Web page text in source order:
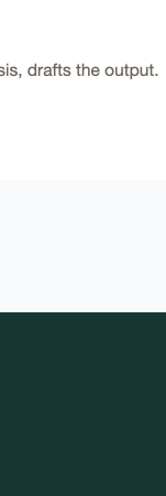
of
safe
functional
of self-
and